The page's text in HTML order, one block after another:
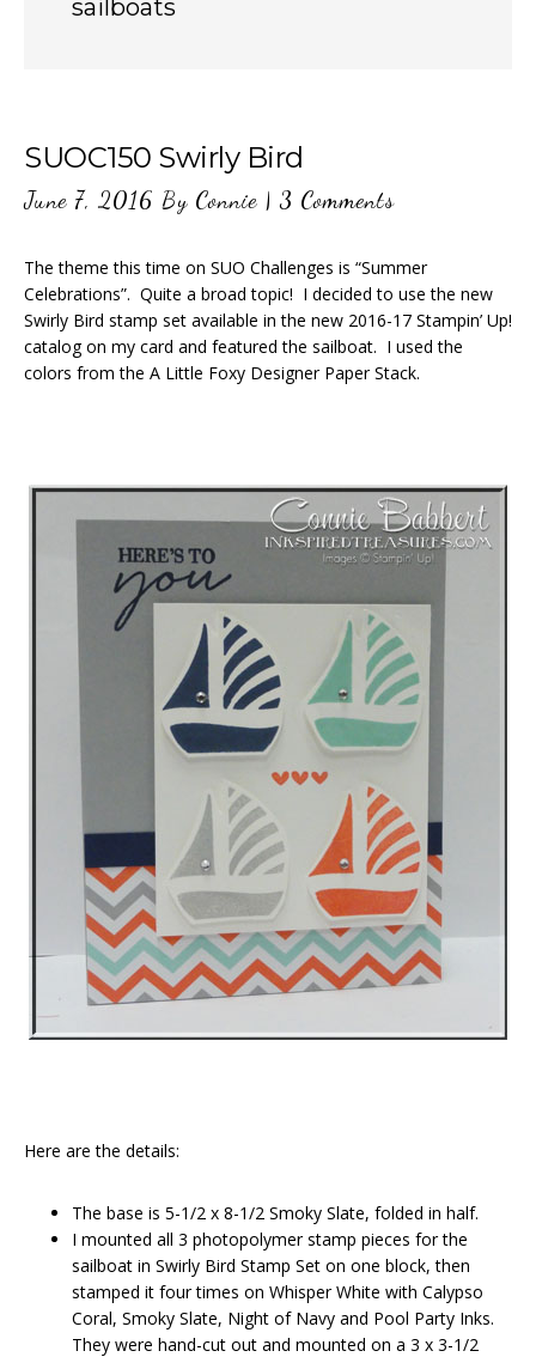
sailboats
SUOC150 Swirly Bird
June 7, 2016 By Connie | 3 Comments
The theme this time on SUO Challenges is “Summer
Celebrations”. Quite a broad topic! I decided to use the new
Swirly Bird stamp set available in the new 2016-17 Stampin’ Up!
catalog on my card and featured the sailboat. I used the
colors from the A Little Foxy Designer Paper Stack.
Here are the details:
The base is 5-1/2 x 8-1/2 Smoky Slate, folded in half.
I mounted all 3 photopolymer stamp pieces for the
sailboat in Swirly Bird Stamp Set on one block, then
stamped it four times on Whisper White with Calypso
Coral, Smoky Slate, Night of Navy and Pool Party Inks.
They were hand-cut out and mounted on a 3 x 3-1/2